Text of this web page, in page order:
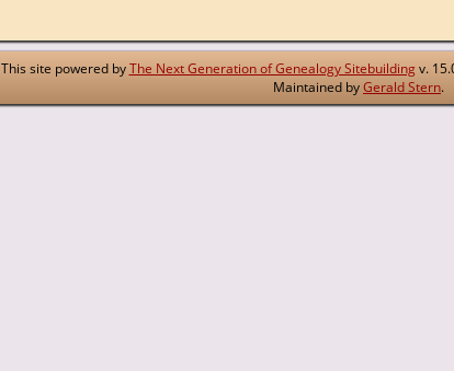
This site powered byThe Next Generation of Genealogy Sitebuildingv.
Maintained byGerald Stern.